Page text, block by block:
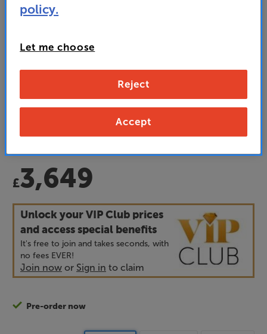
Acoustic Energy AE520 (Black)
of detail and fatigue-free listening
£3,649
Unlock your VIP Club prices
and access special benefits
It's free to join and takes seconds, with
no fees EVER!
Join now or Sign in to claim
Pre-order now
policy.
Let me choose
Reject
Accept